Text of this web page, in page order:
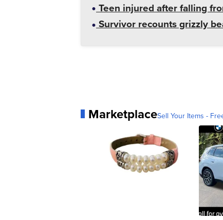
Teen injured after falling
Survivor recounts grizzly
MarketplaceSell Your Items -